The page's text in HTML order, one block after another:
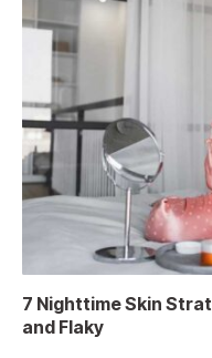
7 Nighttime Skin
and Flaky